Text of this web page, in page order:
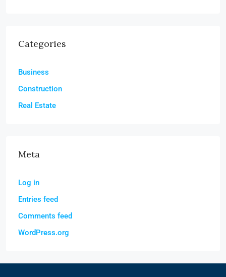
Categories
Business
Construction
Real Estate
Meta
Log in
Entries feed
Comments feed
WordPress.org